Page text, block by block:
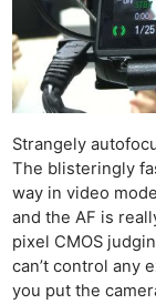
Strangely
The blisteringly
way in video
and the AF is
pixel CMOS
can’t control any
you put the